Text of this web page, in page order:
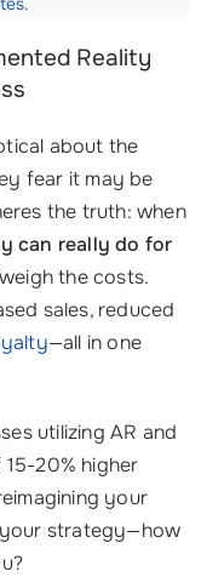
Reality
about the
fear it may be
the truth: when
can really do for
the costs.
sales, reduced
—all in one
utilizing AR and
20% higher
your
your strategy—how